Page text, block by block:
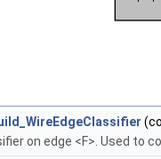
on edge <F>. Used to